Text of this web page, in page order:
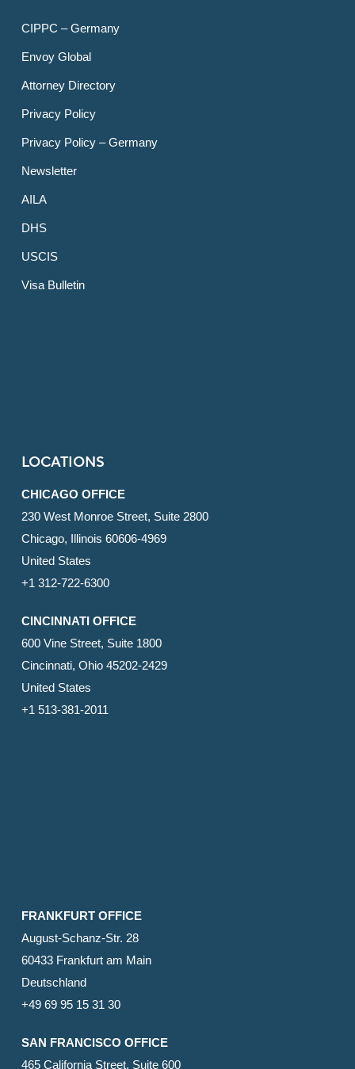
CIPPC – Germany
Envoy Global
Attorney Directory
Privacy Policy
Privacy Policy – Germany
Newsletter
AILA
DHS
USCIS
Visa Bulletin
LOCATIONS
CHICAGO OFFICE
230 West Monroe Street, Suite 2800
Chicago, Illinois 60606-4969
United States
+1 312-722-6300
CINCINNATI OFFICE
600 Vine Street, Suite 1800
Cincinnati, Ohio 45202-2429
United States
+1 513-381-2011
FRANKFURT OFFICE
August-Schanz-Str. 28
60433 Frankfurt am Main
Deutschland
+49 69 95 15 31 30
SAN FRANCISCO OFFICE
465 California Street, Suite 600